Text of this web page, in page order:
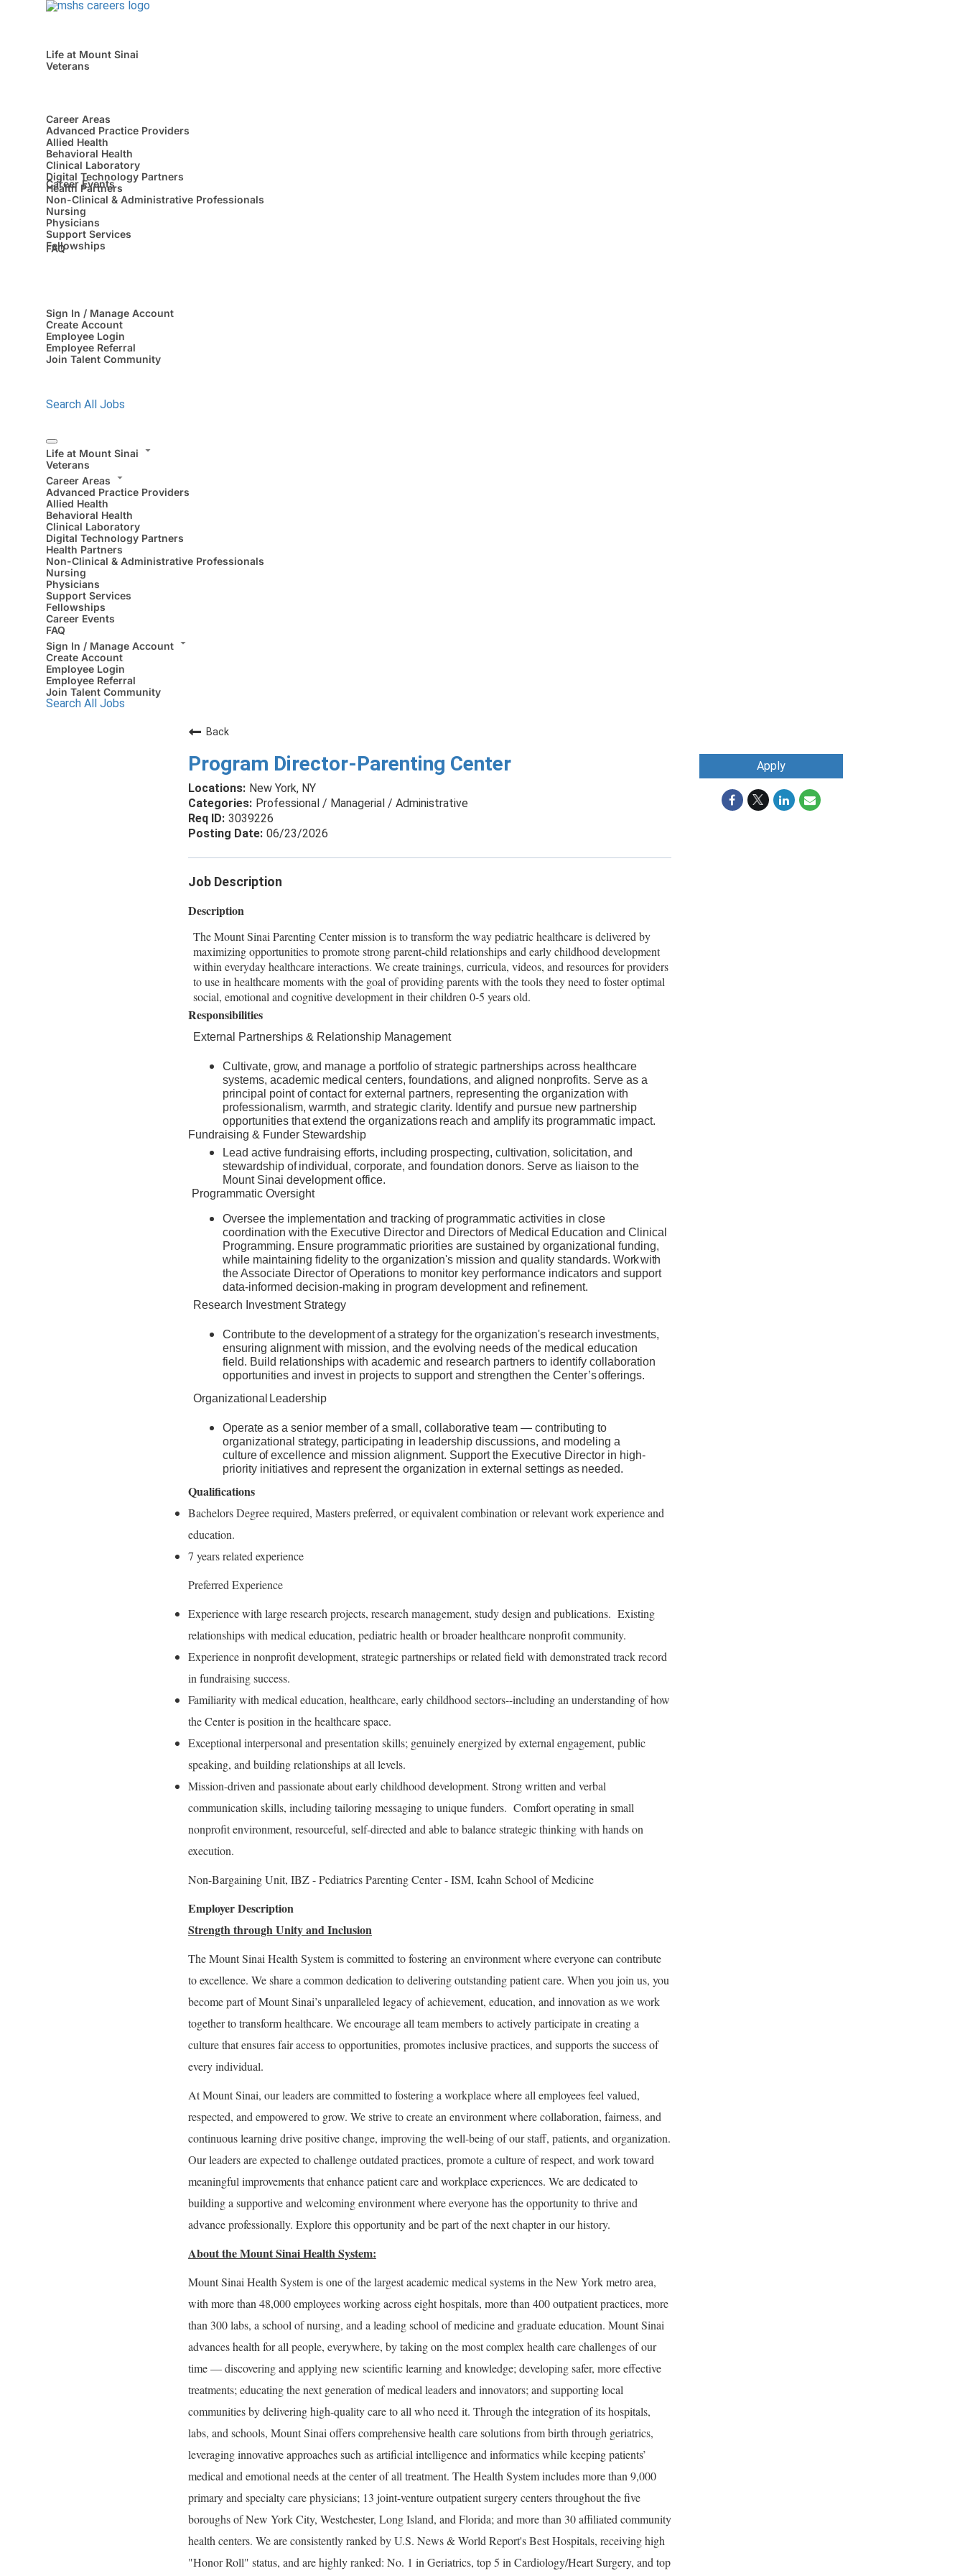
Life at Mount Sinai
Veterans
Career Areas
Advanced Practice Providers
Allied Health
Behavioral Health
Clinical Laboratory
Digital Technology Partners
Health Partners
Non-Clinical & Administrative Professionals
Nursing
Physicians
Support Services
Fellowships
Career Events
FAQ
Sign In / Manage Account
Create Account
Employee Login
Employee Referral
Join Talent Community
Search All Jobs
Life at Mount Sinai
Veterans
Career Areas
Advanced Practice Providers
Allied Health
Behavioral Health
Clinical Laboratory
Digital Technology Partners
Health Partners
Non-Clinical & Administrative Professionals
Nursing
Physicians
Support Services
Fellowships
Career Events
FAQ
Sign In / Manage Account
Create Account
Employee Login
Employee Referral
Join Talent Community
Search All Jobs
Back
Program Director-Parenting Center
New York, NY
Professional / Managerial / Administrative
3039226
06/23/2026
Job Description
Description
The Mount Sinai Parenting Center mission is to transform the way pediatric healthcare is delivered by
maximizing opportunities to promote strong parent-child relationships and early childhood development
within everyday healthcare interactions. We create trainings, curricula, videos, and resources for providers
to use in healthcare moments with the goal of providing parents with the tools they need to foster optimal
social, emotional and cognitive developmentin their children 0-5 years old.
Responsibilities
External Partnerships & Relationship Management
Cultivate, grow, and manage a portfolio of strategic partnerships across healthcare
systems, academic medical centers, foundations, and aligned nonprofits. Serve as a
principal point of contact for external partners, representing the organization with
professionalism, warmth, and strategic clarity. Identify and pursue new partnership
opportunities that extend the organizations reach and amplify its programmatic impact.
Fundraising & Funder Stewardship
Lead active fundraising efforts, including prospecting, cultivation, solicitation, and
stewardship of individual, corporate, and foundation donors. Serve as liaison to the
Mount Sinai development office.
Programmatic Oversight
Oversee the implementation and tracking of programmatic activities in close
coordination with the Executive Director and Directors of Medical Education and Clinical
Programming. Ensure programmatic priorities are sustained by organizational funding,
while maintaining fidelity to the organization's mission and quality standards. Workwith
the Associate Director of Operations to monitor key performance indicators and support
data-informed decision-making in program development and refinement.
Research Investment Strategy
Contribute to the development of a strategy for the organization's research investments,
ensuring alignment with mission, and the evolving needs of the medical education
field. Build relationships with academic and research partners to identify collaboration
opportunities and invest in projects to support and strengthen the Center’sofferings.
Organizational Leadership
Operate as a senior member of a small, collaborative team — contributing to
organizational strategy, participating in leadership discussions, and modeling a
cultureofexcellence and mission alignment. Support the Executive Director in high-
priority initiatives and represent the organization in external settings as needed.
Qualifications
Bachelors Degree required, Masters preferred, or equivalent combination or relevant work experience and
education.
7 years related experience
Preferred Experience
Experience with large research projects, research management, study design and publications. Existing
relationships with medical education, pediatric health or broader healthcare nonprofit community.
Experience in nonprofit development, strategic partnerships or related field with demonstrated track record
in fundraising success.
Familiarity with medical education, healthcare, early childhood sectors--including an understanding of how
the Center is position in the healthcare space.
Exceptional interpersonal and presentation skills; genuinely energized by external engagement, public
speaking, and building relationships at all levels.
Mission-driven and passionate about early childhood development. Strong written and verbal
communication skills, including tailoring messaging to unique funders. Comfort operating in small
nonprofit environment, resourceful, self-directed and able to balance strategic thinking with hands on
execution.
Non-Bargaining Unit, IBZ - Pediatrics Parenting Center - ISM, Icahn School of Medicine
Employer Description
Strength through Unity and Inclusion
The Mount Sinai Health System is committed to fostering an environment where everyone can contribute
to excellence. We share a common dedication to delivering outstanding patient care. When you join us, you
become part of Mount Sinai’s unparalleled legacy of achievement, education, and innovation as we work
together to transform healthcare. We encourage all team members to actively participate in creating a
culture that ensures fair access to opportunities, promotes inclusive practices, and supports the success of
every individual.
At Mount Sinai, our leaders are committed to fostering a workplace where all employees feel valued,
respected, and empowered to grow. We strive to create an environment where collaboration, fairness, and
continuous learning drive positive change, improving the well-being of our staff, patients, and organization.
Our leaders are expected to challenge outdated practices, promote a culture of respect, and work toward
meaningful improvements that enhance patient care and workplace experiences. We are dedicated to
building a supportive and welcoming environment where everyone has the opportunity to thrive and
advance professionally. Explore this opportunity and be part of the next chapter in our history.
About the Mount Sinai Health System:
Mount Sinai Health System is one of the largest academic medical systems in the New York metro area,
with more than 48,000 employees working across eight hospitals, more than 400 outpatient practices, more
than 300 labs, a school of nursing, and a leading school of medicine and graduate education. Mount Sinai
advances health for all people, everywhere, by taking on the most complex health care challenges of our
time — discovering and applying new scientific learning and knowledge; developing safer, more effective
treatments; educating the next generation of medical leaders and innovators; and supporting local
communities by delivering high-quality care to all who need it. Through the integration of its hospitals,
labs, and schools, Mount Sinai offers comprehensive health care solutions from birth through geriatrics,
leveraging innovative approaches such as artificial intelligence and informatics while keeping patients’
medical and emotional needs at the center of all treatment. The Health System includes more than 9,000
primary and specialty care physicians; 13 joint-venture outpatient surgery centers throughout the five
boroughs of New York City, Westchester, Long Island, and Florida; and more than 30 affiliated community
health centers. We are consistently ranked by U.S. News & World Report's Best Hospitals, receiving high
"Honor Roll" status, and are highly ranked: No. 1 in Geriatrics, top 5 in Cardiology/Heart Surgery, and top
Apply